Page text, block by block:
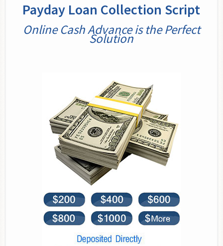
Payday Loan Collection Script
Online Cash Advance is the Perfect
Solution